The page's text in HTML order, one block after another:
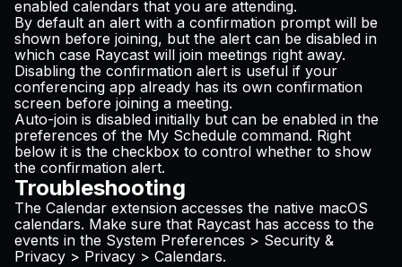
enabled calendars that you are attending.
By default an alert with a confirmation prompt will be
shown before joining, but the alert can be disabled in
which case Raycast will join meetings right away.
Disabling the confirmation alert is useful if your
conferencing app already has its own confirmation
screen before joining a meeting.
Auto-join is disabled initially but can be enabled in the
preferences of the My Schedule command. Right
below it is the checkbox to control whether to show
the confirmation alert.
Troubleshooting
The Calendar extension accesses the native macOS
calendars. Make sure that Raycast has access to the
events in the System Preferences > Security &
Privacy > Privacy > Calendars.